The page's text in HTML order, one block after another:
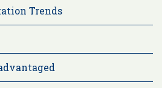
Trends